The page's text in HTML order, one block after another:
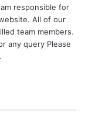
responsible for
All of our
team members.
any query Please